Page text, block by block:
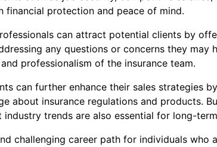
financial protection and peace of mind.
can attract potential clients by
any questions or concerns they
professionalism of the insurance team.
can further enhance their sales strategies
about insurance regulations and products.
trends are also essential for long-
challenging career path for individuals